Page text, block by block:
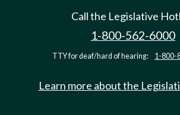
Call the Legislative
1-800-562-6000
TTY for deaf/hard of hearing: 1-800-
Learn more about the